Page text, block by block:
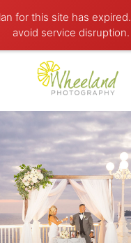
for this site has expired.
avoid service disruption.